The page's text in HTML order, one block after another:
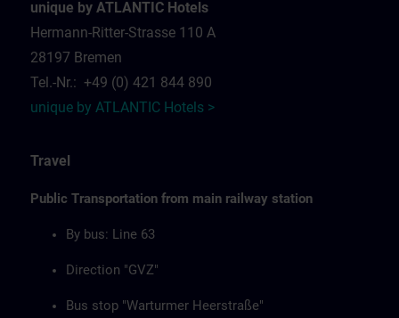
unique by ATLANTIC Hotels
Hermann-Ritter-Strasse 110 A
28197 Bremen
Tel.-Nr.: +49 (0) 421 844 890
unique by ATLANTIC Hotels >
Travel
Public Transportation from main railway station
By bus: Line 63
Direction "GVZ"
Bus stop "Warturmer Heerstraße"